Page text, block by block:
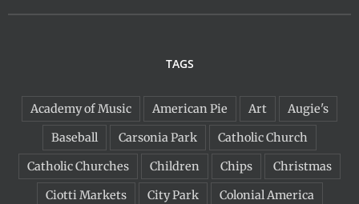
TAGS
Academy of Music American Pie Art
Augie's
Baseball
Carsonia Park
Catholic Church
Catholic Churches
Children Chips
Christmas
Ciotti Markets
City Park
Colonial America